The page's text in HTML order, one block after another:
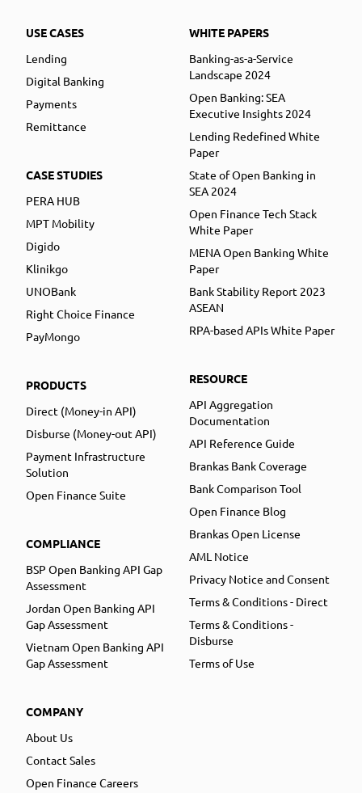
USE CASES
Lending
Digital Banking
Payments
Remittance
CASE STUDIES
PERA HUB
MPT Mobility
Digido
Klinikgo
UNOBank
Right Choice Finance
PayMongo
PRODUCTS
Direct (Money-in API)
Disburse (Money-out API)
Payment Infrastructure
Solution
Open Finance Suite
COMPLIANCE
BSP Open Banking API Gap
Assessment
Jordan Open Banking API
Gap Assessment
Vietnam Open Banking API
Gap Assessment
COMPANY
About Us
Contact Sales
Open Finance Careers
WHITE PAPERS
Banking-as-a-Service
Landscape 2024
Open Banking: SEA
Executive Insights 2024
Lending Redefined White
Paper
State of Open Banking in
SEA 2024
Open Finance Tech Stack
White Paper
MENA Open Banking White
Paper
Bank Stability Report 2023
ASEAN
RPA-based APIs White Paper
RESOURCE
API Aggregation
Documentation
API Reference Guide
Brankas Bank Coverage
Bank Comparison Tool
Open Finance Blog
Brankas Open License
AML Notice
Privacy Notice and Consent
Terms & Conditions - Direct
Terms & Conditions -
Disburse
Terms of Use